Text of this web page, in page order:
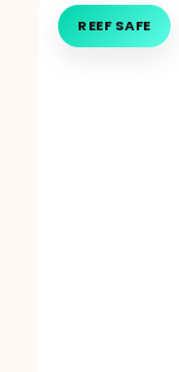
REEF SAFE